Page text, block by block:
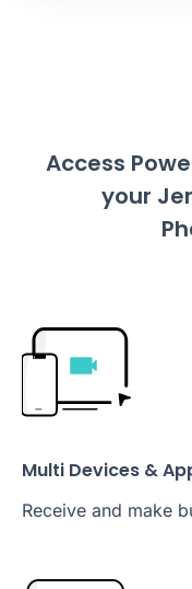
Access
your
Multi Devices &
Receive and make